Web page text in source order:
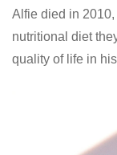
Alfie died in
nutritional diet
quality of life in